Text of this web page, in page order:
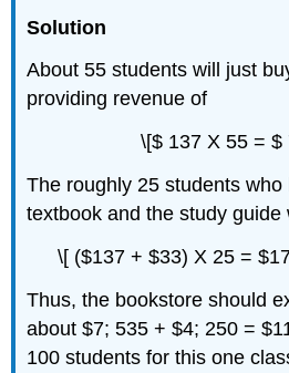
Solution
About 55 students will just
providing revenue of
\[$ 137 X 55 = $
The roughly 25 students who
textbook and the study
\[ ($137 + $33) X 25 =
Thus, the bookstore should
about $7; 535 + $4; 250 =
100 students for this one